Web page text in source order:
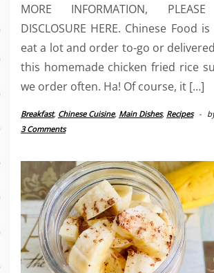
MORE INFORMATION,
DISCLOSURE HERE. Chinese Food
eat a lot and order to-go or
this homemade chicken fried rice
we order often. Ha! Of course, it […]
Breakfast, Chinese Cuisine, Main Dishes, Recipes -
3 Comments